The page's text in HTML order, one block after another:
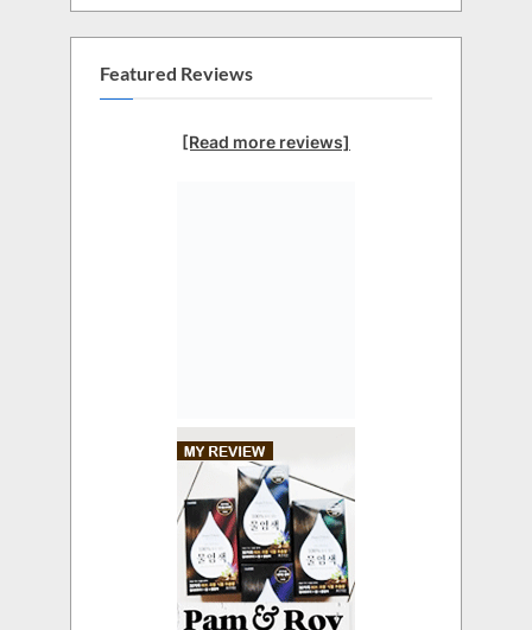
Featured Reviews
[Read more reviews]